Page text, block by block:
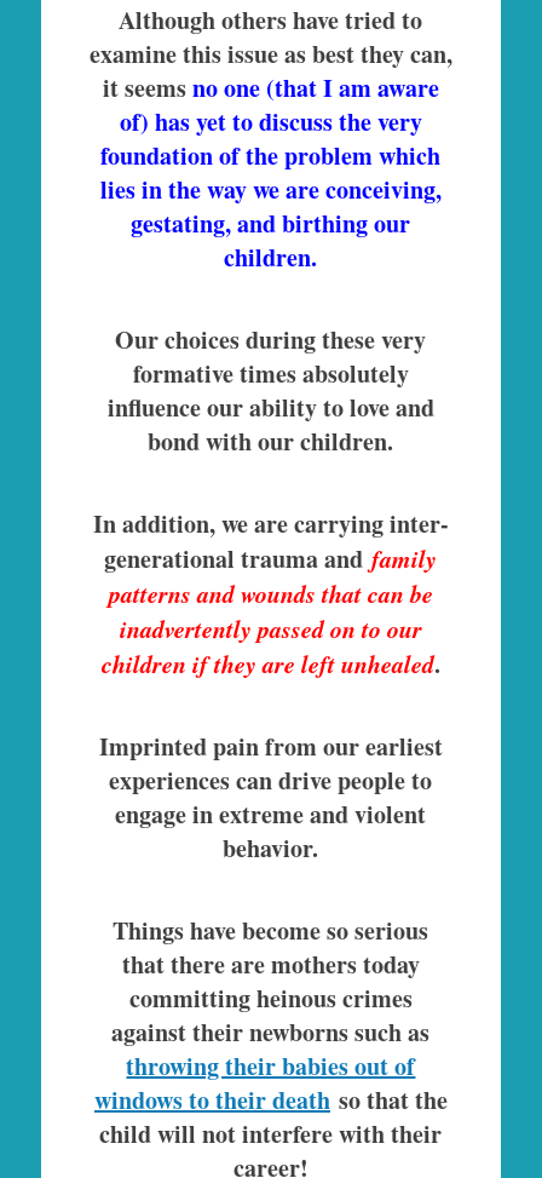
Although others have tried to
examine this issue as best they can,
it seemsno one (that I am aware
of) has yet to discuss the very
foundation of the problem which
lies in the way we are conceiving,
gestating, and birthing our
children.
Our choices during these very
formative times absolutely
influence our ability to love and
bond with our children.
In addition, we are carrying inter-
generational trauma andfamily
patterns and wounds that can be
inadvertently passed on to our
children if they are left unhealed.
Imprinted pain from our earliest
experiences can drive people to
engage in extreme and violent
behavior.
Things have become so serious
that there are mothers today
committing heinous crimes
against their newborns such as
throwing their babies out of
windows to their deathso that the
child will not interfere with their
career!